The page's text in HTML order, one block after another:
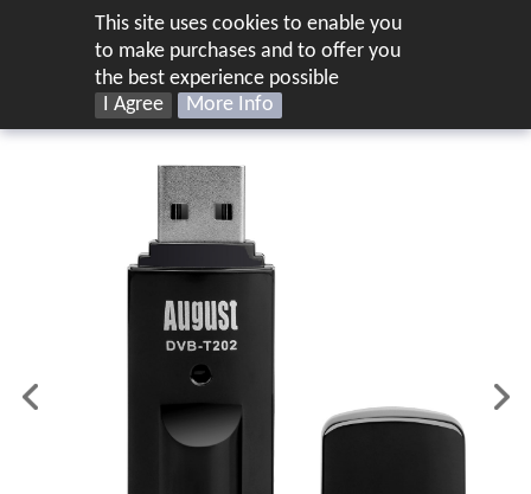
This site uses cookies to enable you
to make purchases and to offer you
the best experience possible
I Agree
More Info